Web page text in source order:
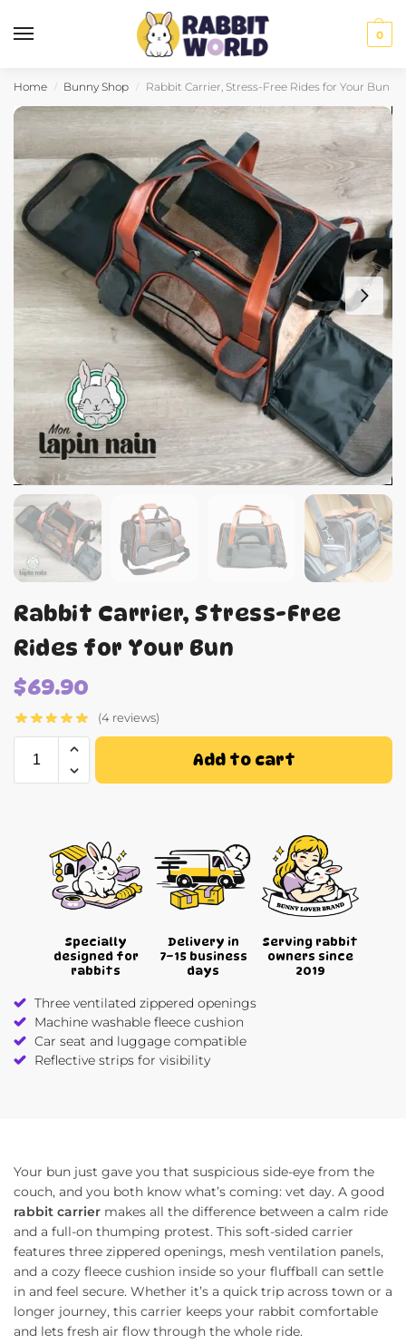
0
Home / Bunny Shop / Rabbit Carrier, Stress-Free Rides for Your Bun
Rabbit Carrier, Stress-Free
Rides for Your Bun
$69.90
(4 reviews)
Add to cart
Specially
designed for
rabbits
Delivery in
7–15 business
days
Serving rabbit
owners since
2019
Three ventilated zippered openings
Machine washable fleece cushion
Car seat and luggage compatible
Reflective strips for visibility
Your bun just gave you that suspicious side-eye from the
couch, and you both know what’s coming: vet day. A good
rabbit carrier makes all the difference between a calm ride
and a full-on thumping protest. This soft-sided carrier
features three zippered openings, mesh ventilation panels,
and a cozy fleece cushion inside so your fluffball can settle
in and feel secure. Whether it’s a quick trip across town or a
longer journey, this carrier keeps your rabbit comfortable
and lets fresh air flow through the whole ride.